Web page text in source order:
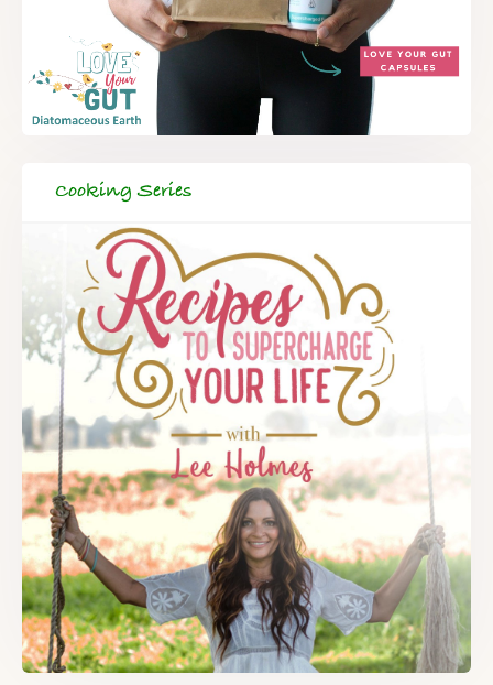
Cooking Series